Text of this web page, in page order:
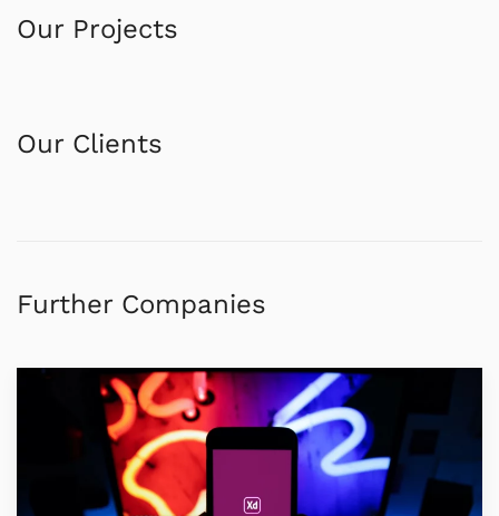
Our Projects
Our Clients
Further Companies